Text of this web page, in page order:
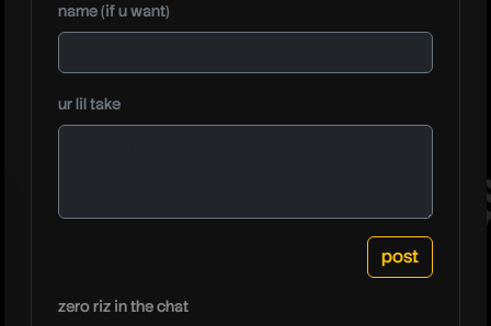
name (if u want)
ur lil take
zero riz in the chat